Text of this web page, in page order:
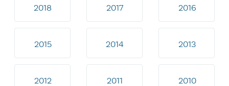
2018 2017 2016
2015 2014 2013
2012 2011 2010